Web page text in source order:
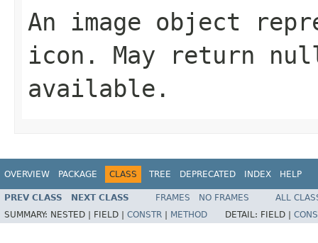
An image object
icon. May return
available.
OVERVIEW PACKAGE CLASS TREE DEPRECATED INDEX HELP
PREV CLASS NEXT CLASS FRAMES NO FRAMES
ALL
SUMMARY: NESTED | FIELD | CONSTR METHOD DETAIL: FIELD |